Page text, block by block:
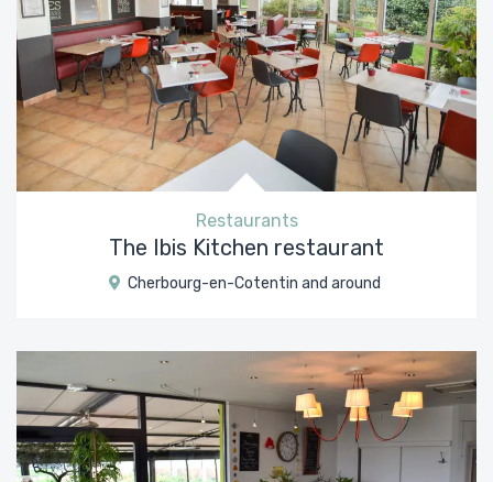
Restaurants
The Ibis Kitchen restaurant
Cherbourg-en-Cotentin and around